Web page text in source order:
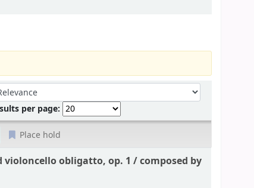
by:
per page:
Place hold
violoncello obligatto, op. 1 /composed by